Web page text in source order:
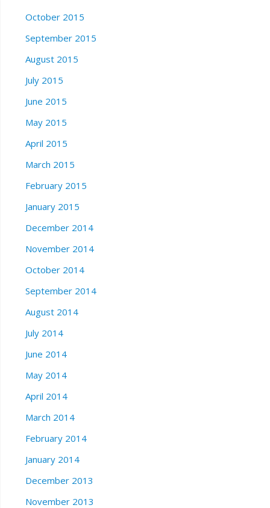
October 2015
September 2015
August 2015
July 2015
June 2015
May 2015
April 2015
March 2015
February 2015
January 2015
December 2014
November 2014
October 2014
September 2014
August 2014
July 2014
June 2014
May 2014
April 2014
March 2014
February 2014
January 2014
December 2013
November 2013